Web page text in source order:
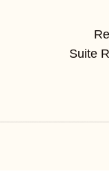
Suite